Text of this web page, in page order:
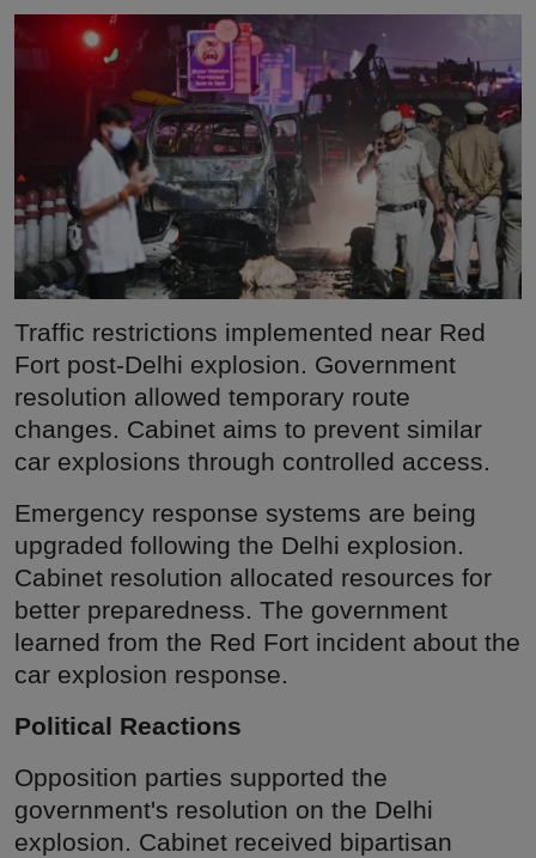
Traffic restrictions implemented near Red
Fort post-Delhi explosion. Government
resolution allowed temporary route
changes. Cabinet aims to prevent similar
car explosions through controlled access.
Emergency response systems are being
upgraded following the Delhi explosion.
Cabinet resolution allocated resources for
better preparedness. The government
learned from the Red Fort incident about the
car explosion response.
Political Reactions
Opposition parties supported the
government's resolution on the Delhi
explosion. Cabinet received bipartisan